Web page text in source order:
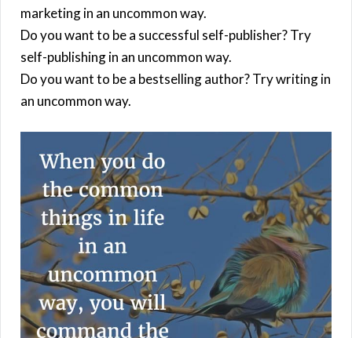
marketing in an uncommon way.
Do you want to be a successful self-publisher? Try
self-publishing in an uncommon way.
Do you want to be a bestselling author? Try writing in
an uncommon way.